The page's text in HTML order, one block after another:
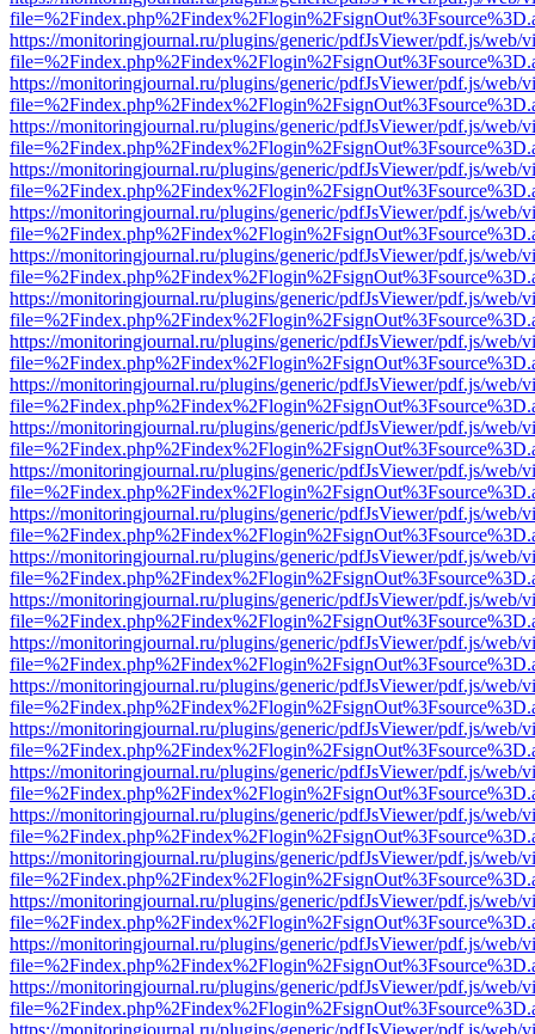
https://monitoringjournal.ru/plugins/generic/pdfJsViewer/pdf.js/web/
https://monitoringjournal.ru/plugins/generic/pdfJsViewer/pdf.js/web/
https://monitoringjournal.ru/plugins/generic/pdfJsViewer/pdf.js/web/
https://monitoringjournal.ru/plugins/generic/pdfJsViewer/pdf.js/web/
https://monitoringjournal.ru/plugins/generic/pdfJsViewer/pdf.js/web/
https://monitoringjournal.ru/plugins/generic/pdfJsViewer/pdf.js/web/
https://monitoringjournal.ru/plugins/generic/pdfJsViewer/pdf.js/web/
https://monitoringjournal.ru/plugins/generic/pdfJsViewer/pdf.js/web/
https://monitoringjournal.ru/plugins/generic/pdfJsViewer/pdf.js/web/
https://monitoringjournal.ru/plugins/generic/pdfJsViewer/pdf.js/web/
https://monitoringjournal.ru/plugins/generic/pdfJsViewer/pdf.js/web/
https://monitoringjournal.ru/plugins/generic/pdfJsViewer/pdf.js/web/
https://monitoringjournal.ru/plugins/generic/pdfJsViewer/pdf.js/web/
https://monitoringjournal.ru/plugins/generic/pdfJsViewer/pdf.js/web/
https://monitoringjournal.ru/plugins/generic/pdfJsViewer/pdf.js/web/
https://monitoringjournal.ru/plugins/generic/pdfJsViewer/pdf.js/web/
https://monitoringjournal.ru/plugins/generic/pdfJsViewer/pdf.js/web/
https://monitoringjournal.ru/plugins/generic/pdfJsViewer/pdf.js/web/
https://monitoringjournal.ru/plugins/generic/pdfJsViewer/pdf.js/web/
https://monitoringjournal.ru/plugins/generic/pdfJsViewer/pdf.js/web/
https://monitoringjournal.ru/plugins/generic/pdfJsViewer/pdf.js/web/
https://monitoringjournal.ru/plugins/generic/pdfJsViewer/pdf.js/web/
https://monitoringjournal.ru/plugins/generic/pdfJsViewer/pdf.js/web/
https://monitoringjournal.ru/plugins/generic/pdfJsViewer/pdf.js/web/